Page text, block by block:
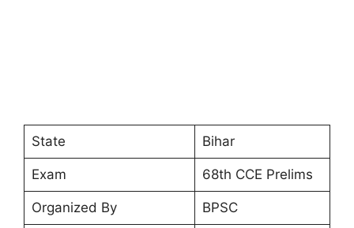
State Bihar
Exam 68th CCE Prelims
Organized By BPSC